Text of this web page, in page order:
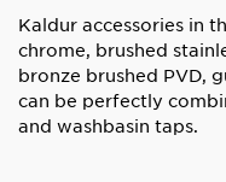
Kaldur accessories in
chrome, brushed
bronze brushed PVD,
can be perfectly
and washbasin taps.